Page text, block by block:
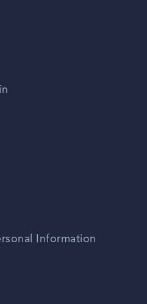
Information